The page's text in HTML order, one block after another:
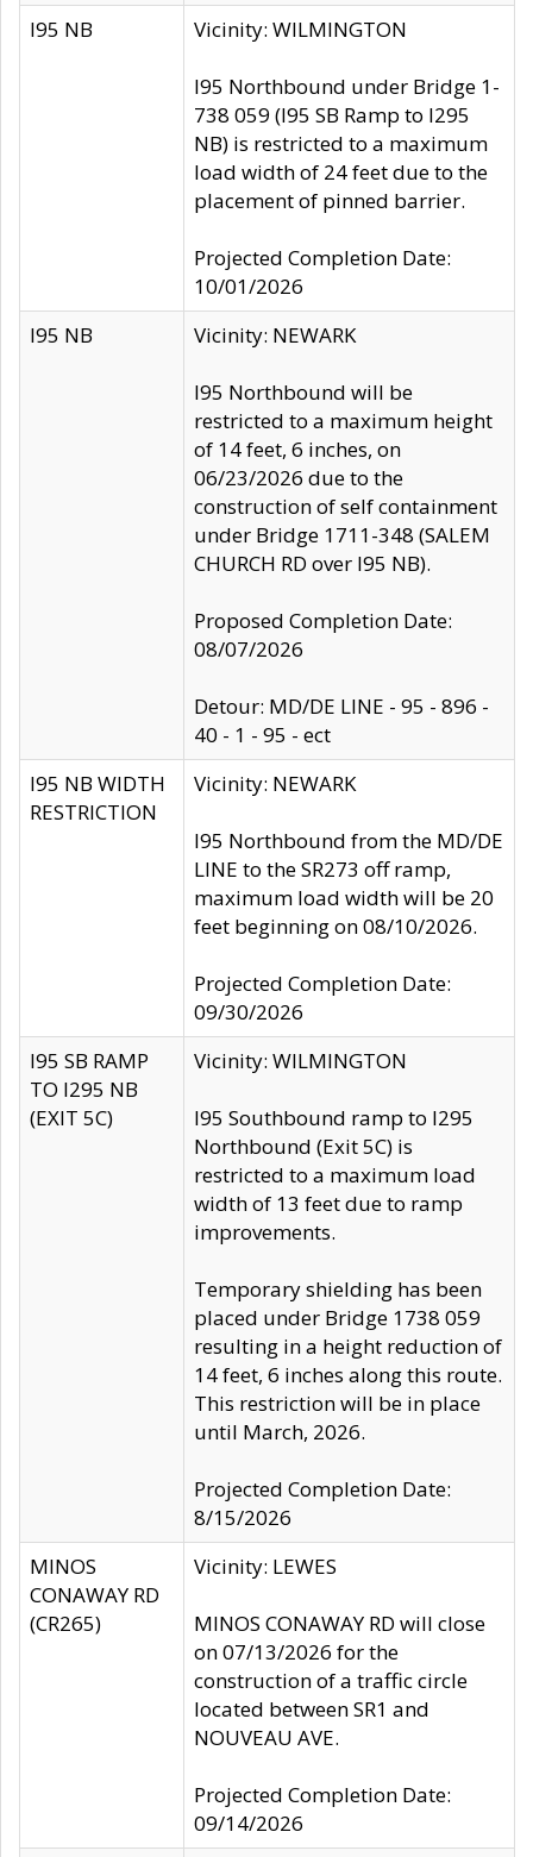
I95 NB Vicinity: WILMINGTON
I95 Northbound under Bridge 1-
738 059 (I95 SB Ramp to I295
NB) is restricted to a maximum
load width of 24 feet due to the
placement of pinned barrier.
Projected Completion Date:
10/01/2026
I95 NB
Vicinity: NEWARK
I95 Northbound will be
restricted to a maximum height
of 14 feet, 6 inches, on
06/23/2026 due to the
construction of self containment
under Bridge 1711-348 (SALEM
CHURCH RD over I95 NB).
Proposed Completion Date:
08/07/2026
Detour: MD/DE LINE - 95 - 896 -
40 - 1 - 95 - ect
I95 NB WIDTH
RESTRICTION
Vicinity: NEWARK
I95 Northbound from the MD/DE
LINE to the SR273 off ramp,
maximum load width will be 20
feet beginning on 08/10/2026.
Projected Completion Date:
09/30/2026
I95 SB RAMP
TO I295 NB
(EXIT 5C)
Vicinity: WILMINGTON
I95 Southbound ramp to I295
Northbound (Exit 5C) is
restricted to a maximum load
width of 13 feet due to ramp
improvements.
Temporary shielding has been
placed under Bridge 1738 059
resulting in a height reduction of
14 feet, 6 inches along this route.
This restriction will be in place
until March, 2026.
Projected Completion Date:
8/15/2026
MINOS
CONAWAY RD
(CR265)
Vicinity: LEWES
MINOS CONAWAY RD will close
on 07/13/2026 for the
construction of a traffic circle
located between SR1 and
NOUVEAU AVE.
Projected Completion Date:
09/14/2026